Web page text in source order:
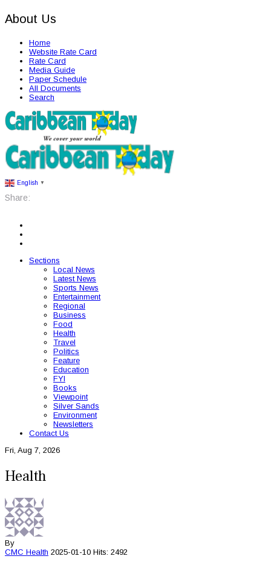
About Us
Home
Website Rate Card
Rate Card
Media Guide
Paper Schedule
All Documents
Search
English ▼
Share:
Sections
Local News
Latest News
Sports News
Entertainment
Regional
Business
Food
Health
Travel
Politics
Feature
Education
FYI
Books
Viewpoint
Silver Sands
Environment
Newsletters
Contact Us
Fri, Aug 7, 2026
Health
By
CMC Health 2025-01-10 Hits: 2492